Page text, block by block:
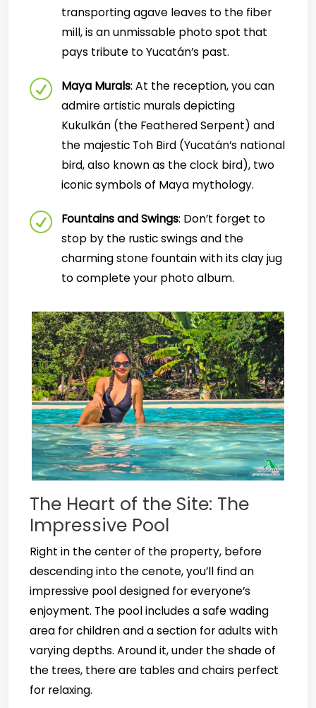
transporting agave leaves to the fiber
mill, is an unmissable photo spot that
pays tribute to Yucatán’s past.
Maya Murals: At the reception, you can
admire artistic murals depicting
Kukulkán (the Feathered Serpent) and
the majestic Toh Bird (Yucatán’s national
bird, also known as the clock bird), two
iconic symbols of Maya mythology.
Fountains and Swings: Don’t forget to
stop by the rustic swings and the
charming stone fountain with its clay jug
to complete your photo album.
The Heart of the Site: The
Impressive Pool
Right in the center of the property, before
descending into the cenote, you’ll find an
impressive pool designed for everyone’s
enjoyment. The pool includes a safe wading
area for children and a section for adults with
varying depths. Around it, under the shade of
the trees, there are tables and chairs perfect
for relaxing.